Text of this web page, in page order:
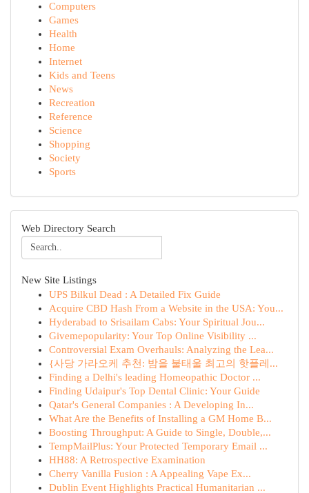
Computers
Games
Health
Home
Internet
Kids and Teens
News
Recreation
Reference
Science
Shopping
Society
Sports
Web Directory Search
New Site Listings
UPS Bilkul Dead : A Detailed Fix Guide
Acquire CBD Hash From a Website in the USA: You...
Hyderabad to Srisailam Cabs: Your Spiritual Jou...
Givemepopularity: Your Top Online Visibility ...
Controversial Exam Overhauls: Analyzing the Lea...
{사당 가라오케 추천: 밤을 불태울 최고의 핫플레...
Finding a Delhi's leading Homeopathic Doctor ...
Finding Udaipur's Top Dental Clinic: Your Guide
Qatar's General Companies : A Developing In...
What Are the Benefits of Installing a GM Home B...
Boosting Throughput: A Guide to Single, Double,...
TempMailPlus: Your Protected Temporary Email ...
HH88: A Retrospective Examination
Cherry Vanilla Fusion : A Appealing Vape Ex...
Dublin Event Highlights Practical Humanitarian ...